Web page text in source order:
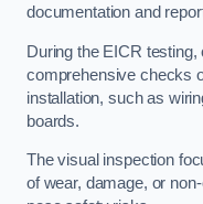
documentation and
During the EICR
comprehensive checks
installation, such as
boards.
The visual inspection
of wear, damage, or